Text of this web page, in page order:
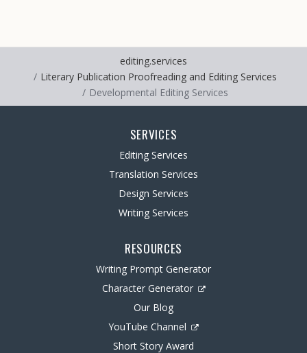
editing.services
Literary Publication Proofreading and Editing Services
Developmental Editing Services
SERVICES
Editing Services
Translation Services
Design Services
Writing Services
RESOURCES
Writing Prompt Generator
Character Generator
Our Blog
YouTube Channel
Short Story Award